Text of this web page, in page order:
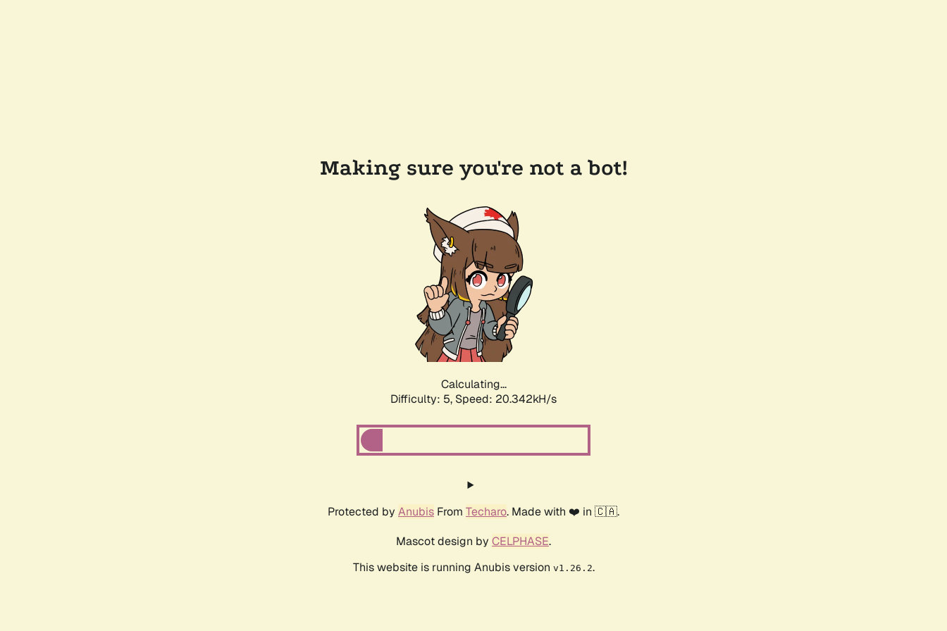
Making sure you're not a bot!
Calculating...
Difficulty: 5, Speed: 20.342kH/s
Protected by Anubis From Techaro. Made with ❤️ in 🇨🇦.
Mascot design by CELPHASE.
This website is running Anubis version v1.26.2.